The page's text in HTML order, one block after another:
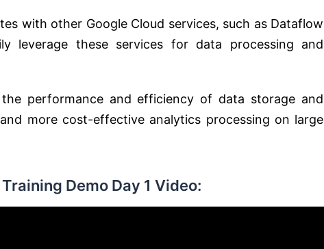
with other Google Cloud services, such as Dataflow
leverage these services for data processing and
the performance and efficiency of data storage and
more cost-effective analytics processing on large
Demo Day 1 Video: